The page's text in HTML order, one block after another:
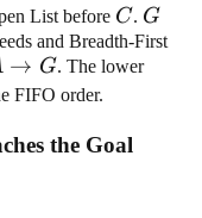
List before C
C. G
G
and Breadth-First
→ G. The lower
FIFO order.
the Goal